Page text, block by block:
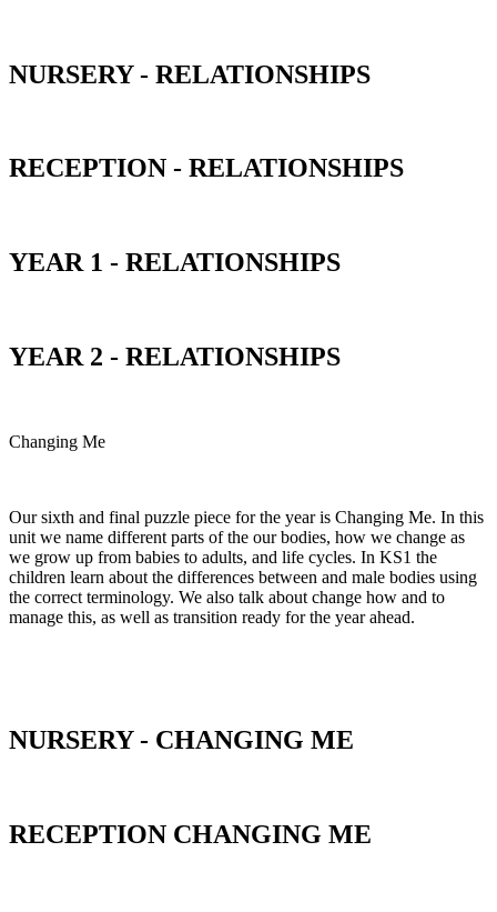
NURSERY - RELATIONSHIPS
RECEPTION - RELATIONSHIPS
YEAR 1 - RELATIONSHIPS
YEAR 2 - RELATIONSHIPS
Changing Me
Our sixth and final puzzle piece for the year is Changing Me. In this
unit we name different parts of the our bodies, how we change as
we grow up from babies to adults, and life cycles. In KS1 the
children learn about the differences between and male bodies using
the correct terminology. We also talk about change how and to
manage this, as well as transition ready for the year ahead.
NURSERY - CHANGING ME
RECEPTION CHANGING ME